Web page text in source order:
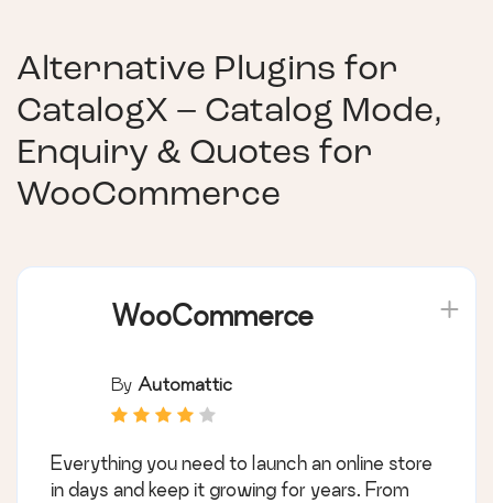
Alternative Plugins for
CatalogX – Catalog Mode,
Enquiry & Quotes for
WooCommerce
WooCommerce
By Automattic
Everything you need to launch an online store
in days and keep it growing for years. From